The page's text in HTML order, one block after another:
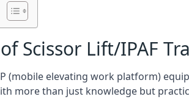
Scissor Lift/IPAF
(mobile elevating work platform)
more than just knowledge but